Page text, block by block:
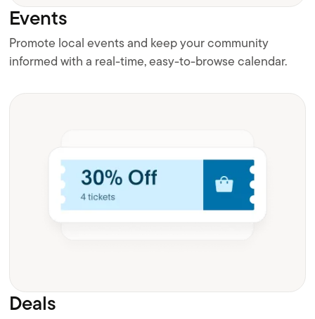
Events
Promote local events and keep your community
informed with a real-time, easy-to-browse calendar.
Deals